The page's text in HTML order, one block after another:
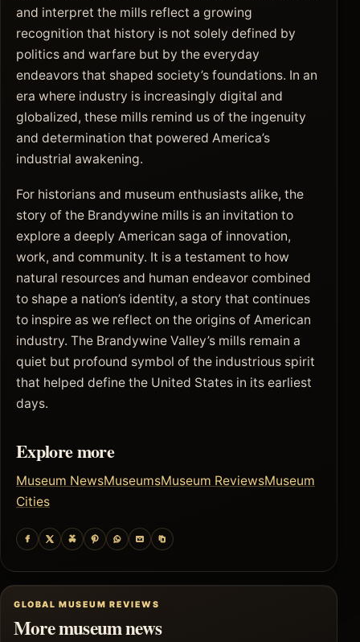
and interpret the mills reflect a growing
recognition that history is not solely defined by
politics and warfare but by the everyday
endeavors that shaped society’s foundations. In an
era where industry is increasingly digital and
globalized, these mills remind us of the ingenuity
and determination that powered America’s
industrial awakening.
For historians and museum enthusiasts alike, the
story of the Brandywine mills is an invitation to
explore a deeply American saga of innovation,
work, and community. It is a testament to how
natural resources and human endeavor combined
to shape a nation’s identity, a story that continues
to inspire as we reflect on the origins of American
industry. The Brandywine Valley’s mills remain a
quiet but profound symbol of the industrious spirit
that helped define the United States in its earliest
days.
Explore more
Museum NewsMuseumsMuseum ReviewsMuseum
Cities
GLOBAL MUSEUM REVIEWS
More museum news